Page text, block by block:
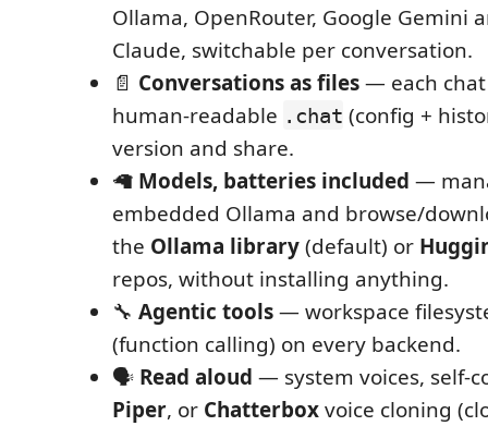
Ollama, OpenRouter, Google Gemini
Claude, switchable per conversation.
📄 Conversations as files— each chat
human‑readable .chat (config +
version and share.
🦙 Models, batteries included —
embedded Ollama and browse/
the Ollama library(default) or
repos, without installing anything.
🔧 Agentic tools— workspace
(function calling) on every backend.
🗣️ Read aloud — system voices,
Piper, or Chatterboxvoice cloning